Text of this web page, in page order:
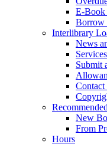
E-Book
Borrow
Interlibrary
News
Services
Submit
Contact
New
From
Hours